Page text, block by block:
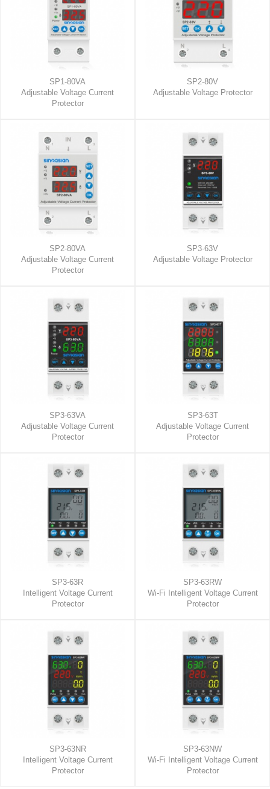
SP1-80VA
Adjustable Voltage Current
Protector
SP2-80V
Adjustable Voltage Protector
SP2-80VA
Adjustable Voltage Current
Protector
SP3-63V
Adjustable Voltage Protector
SP3-63VA
Adjustable Voltage Current
Protector
SP3-63T
Adjustable Voltage Current
Protector
SP3-63R
Intelligent Voltage Current
Protector
SP3-63RW
Wi-Fi Intelligent Voltage Current
Protector
SP3-63NR
Intelligent Voltage Current
Protector
SP3-63NW
Wi-Fi Intelligent Voltage Current
Protector